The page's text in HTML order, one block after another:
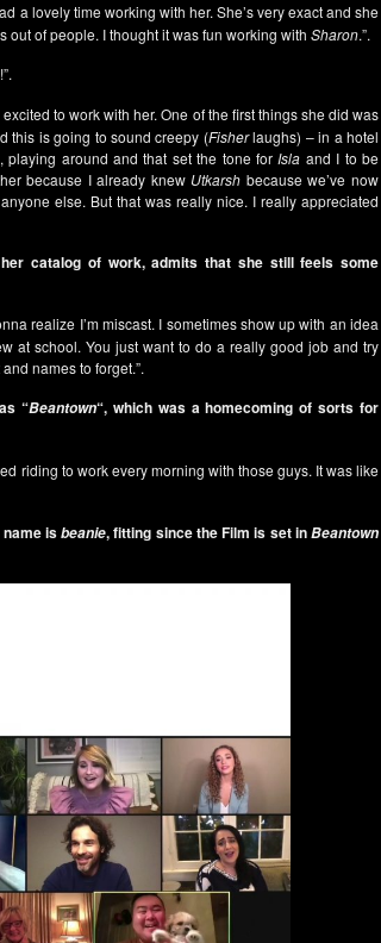
a lovely time working with her. She’s very exact and she
out of people. I thought it was fun working with Sharon.”.
to work with her. One of the first things she did was
this is going to sound creepy (Fisherlaughs) – in a hotel
playing around and that set the tone forIsla and I to be
because I already knew Utkarsh because we’ve now
else. But that was really nice. I really appreciated
catalog of work, admits that she still feels some
realize I’m miscast. I sometimes show up with an idea
at school. You just want to do a really good job and try
names to forget.”.
“Beantown“, which was a homecoming of sorts for
riding to work every morning with those guys. It was like
name isbeanie, fitting since the Film is set inBeantown